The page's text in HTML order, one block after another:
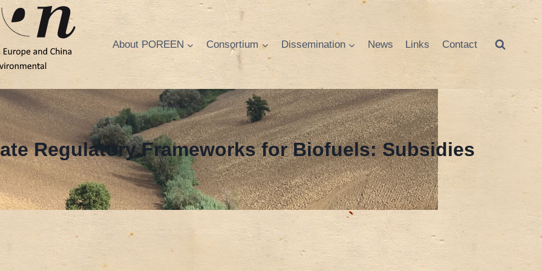
About POREEN Consortium Dissemination News Links Contact
Regulatory Frameworks for Biofuels: Subsidies